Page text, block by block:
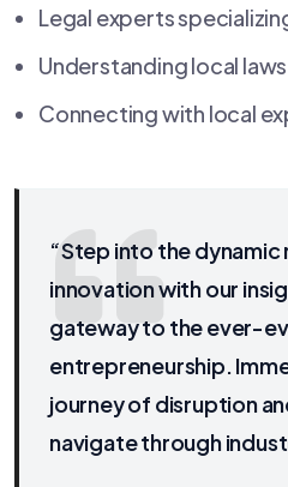
Legal experts
Understanding local
Connecting with local
“Step into the dynamic
innovation with our
gateway to the ever-
entrepreneurship.
journey of disruption
navigate through